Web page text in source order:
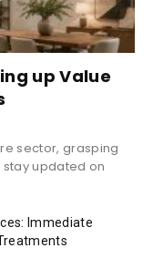
up Value
sector, grasping
updated on
Immediate